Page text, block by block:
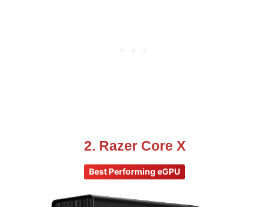
2. Razer Core X
Best Performing eGPU